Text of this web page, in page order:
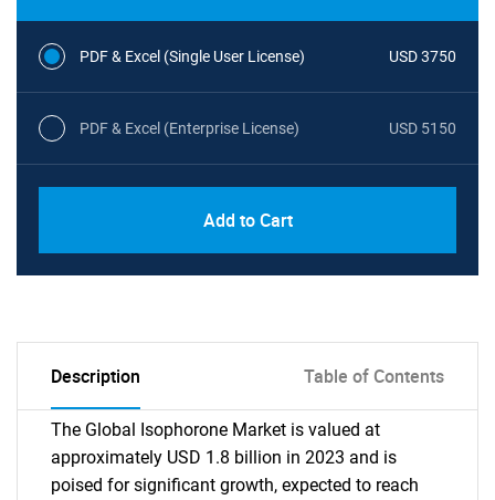
PDF & Excel (Single User License) USD 3750
PDF & Excel (Enterprise License) USD 5150
Add to Cart
Description Table of Contents
The Global Isophorone Market is valued at
approximately USD 1.8 billion in 2023 and is
poised for significant growth, expected to reach